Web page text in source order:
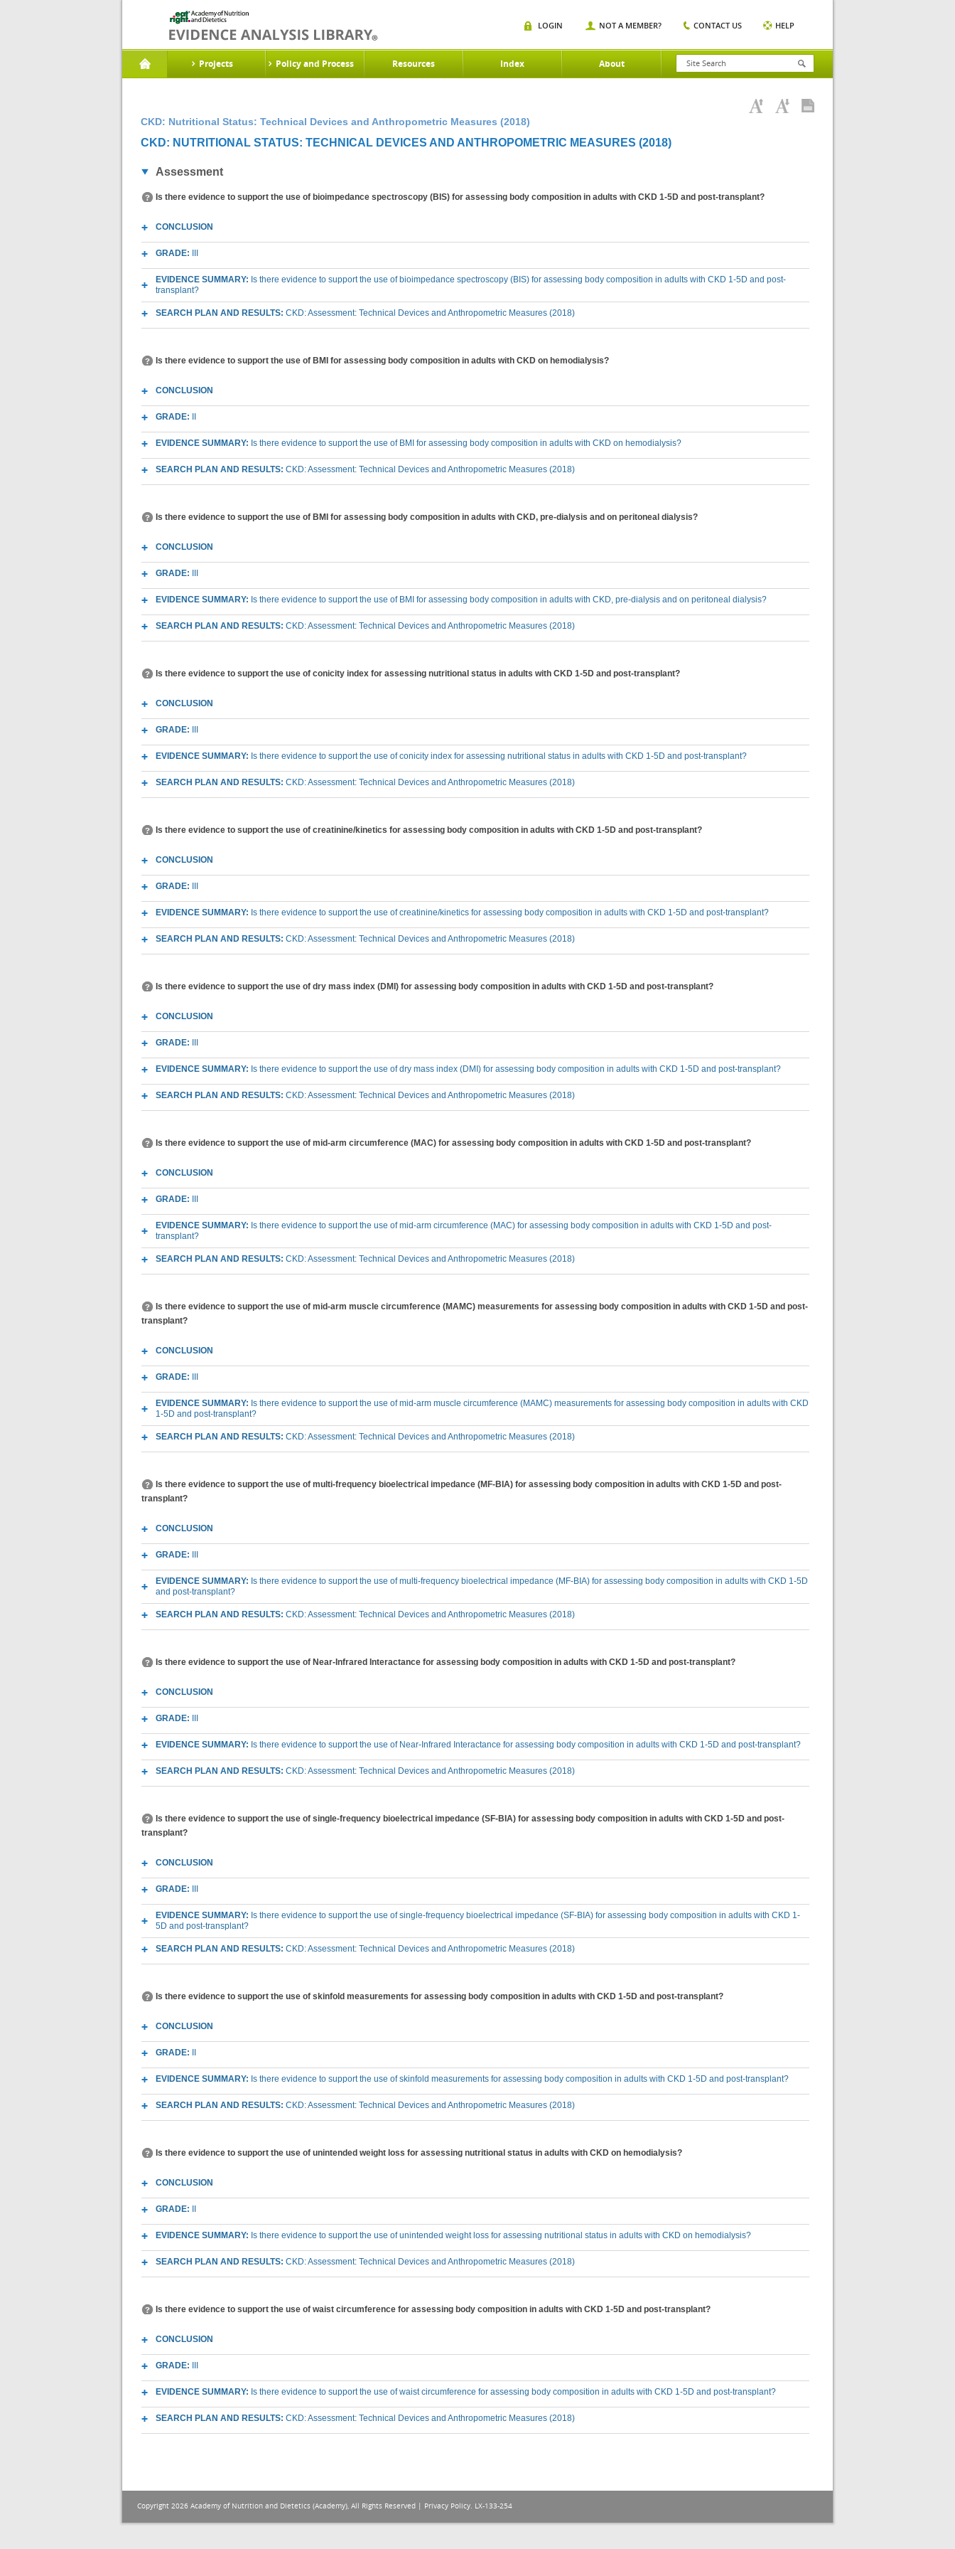
Projects Policy and Process Resources Index About
LOGIN NOT A MEMBER? CONTACT US HELP
CKD: Nutritional Status: Technical Devices and Anthropometric Measures (2018)
CKD: NUTRITIONAL STATUS: TECHNICAL DEVICES AND ANTHROPOMETRIC MEASURES (2018)
Assessment
Is there evidence to support the use of bioimpedance spectroscopy (BIS) for assessing body composition in adults with CKD 1-5D and post-transplant?
CONCLUSION
GRADE:
EVIDENCE SUMMARY: Is there evidence to support the use of bioimpedance spectroscopy (BIS) for assessing body composition in adults with CKD 1-5D and post-
transplant?
SEARCH PLAN AND RESULTS: CKD: Assessment: Technical Devices and Anthropometric Measures (2018)
Is there evidence to support the use of BMI for assessing body composition in adults with CKD on hemodialysis?
CONCLUSION
GRADE:
EVIDENCE SUMMARY: Is there evidence to support the use of BMI for assessing body composition in adults with CKD on hemodialysis?
SEARCH PLAN AND RESULTS: CKD: Assessment: Technical Devices and Anthropometric Measures (2018)
Is there evidence to support the use of BMI for assessing body composition in adults with CKD, pre-dialysis and on peritoneal dialysis?
CONCLUSION
GRADE:
EVIDENCE SUMMARY: Is there evidence to support the use of BMI for assessing body composition in adults with CKD, pre-dialysis and on peritoneal dialysis?
SEARCH PLAN AND RESULTS: CKD: Assessment: Technical Devices and Anthropometric Measures (2018)
Is there evidence to support the use of conicity index for assessing nutritional status in adults with CKD 1-5D and post-transplant?
CONCLUSION
GRADE:
EVIDENCE SUMMARY: Is there evidence to support the use of conicity index for assessing nutritional status in adults with CKD 1-5D and post-transplant?
SEARCH PLAN AND RESULTS: CKD: Assessment: Technical Devices and Anthropometric Measures (2018)
Is there evidence to support the use of creatinine/kinetics for assessing body composition in adults with CKD 1-5D and post-transplant?
CONCLUSION
GRADE:
EVIDENCE SUMMARY: Is there evidence to support the use of creatinine/kinetics for assessing body composition in adults with CKD 1-5D and post-transplant?
SEARCH PLAN AND RESULTS: CKD: Assessment: Technical Devices and Anthropometric Measures (2018)
Is there evidence to support the use of dry mass index (DMI) for assessing body composition in adults with CKD 1-5D and post-transplant?
CONCLUSION
GRADE:
EVIDENCE SUMMARY: Is there evidence to support the use of dry mass index (DMI) for assessing body composition in adults with CKD 1-5D and post-transplant?
SEARCH PLAN AND RESULTS: CKD: Assessment: Technical Devices and Anthropometric Measures (2018)
Is there evidence to support the use of mid-arm circumference (MAC) for assessing body composition in adults with CKD 1-5D and post-transplant?
CONCLUSION
GRADE:
EVIDENCE SUMMARY: Is there evidence to support the use of mid-arm circumference (MAC) for assessing body composition in adults with CKD 1-5D and post-
transplant?
SEARCH PLAN AND RESULTS: CKD: Assessment: Technical Devices and Anthropometric Measures (2018)
Is there evidence to support the use of mid-arm muscle circumference (MAMC) measurements for assessing body composition in adults with CKD 1-5D and post-
transplant?
CONCLUSION
GRADE:
EVIDENCE SUMMARY: Is there evidence to support the use of mid-arm muscle circumference (MAMC) measurements for assessing body composition in adults with CKD
1-5D and post-transplant?
SEARCH PLAN AND RESULTS: CKD: Assessment: Technical Devices and Anthropometric Measures (2018)
Is there evidence to support the use of multi-frequency bioelectrical impedance (MF-BIA) for assessing body composition in adults with CKD 1-5D and post-
transplant?
CONCLUSION
GRADE:
EVIDENCE SUMMARY: Is there evidence to support the use of multi-frequency bioelectrical impedance (MF-BIA) for assessing body composition in adults with CKD 1-5D
and post-transplant?
SEARCH PLAN AND RESULTS: CKD: Assessment: Technical Devices and Anthropometric Measures (2018)
Is there evidence to support the use of Near-Infrared Interactance for assessing body composition in adults with CKD 1-5D and post-transplant?
CONCLUSION
GRADE:
EVIDENCE SUMMARY: Is there evidence to support the use of Near-Infrared Interactance for assessing body composition in adults with CKD 1-5D and post-transplant?
SEARCH PLAN AND RESULTS: CKD: Assessment: Technical Devices and Anthropometric Measures (2018)
Is there evidence to support the use of single-frequency bioelectrical impedance (SF-BIA) for assessing body composition in adults with CKD 1-5D and post-
transplant?
CONCLUSION
GRADE:
EVIDENCE SUMMARY: Is there evidence to support the use of single-frequency bioelectrical impedance (SF-BIA) for assessing body composition in adults with CKD 1-
5D and post-transplant?
SEARCH PLAN AND RESULTS: CKD: Assessment: Technical Devices and Anthropometric Measures (2018)
Is there evidence to support the use of skinfold measurements for assessing body composition in adults with CKD 1-5D and post-transplant?
CONCLUSION
GRADE:
EVIDENCE SUMMARY: Is there evidence to support the use of skinfold measurements for assessing body composition in adults with CKD 1-5D and post-transplant?
SEARCH PLAN AND RESULTS: CKD: Assessment: Technical Devices and Anthropometric Measures (2018)
Is there evidence to support the use of unintended weight loss for assessing nutritional status in adults with CKD on hemodialysis?
CONCLUSION
GRADE:
EVIDENCE SUMMARY: Is there evidence to support the use of unintended weight loss for assessing nutritional status in adults with CKD on hemodialysis?
SEARCH PLAN AND RESULTS: CKD: Assessment: Technical Devices and Anthropometric Measures (2018)
Is there evidence to support the use of waist circumference for assessing body composition in adults with CKD 1-5D and post-transplant?
CONCLUSION
GRADE:
EVIDENCE SUMMARY: Is there evidence to support the use of waist circumference for assessing body composition in adults with CKD 1-5D and post-transplant?
SEARCH PLAN AND RESULTS: CKD: Assessment: Technical Devices and Anthropometric Measures (2018)
Copyright 2026 Academy of Nutrition and Dietetics (Academy), All Rights Reserved | Privacy Policy. LX-133-254